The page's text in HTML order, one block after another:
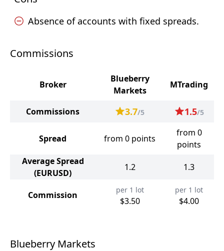
Absence of accounts with fixed spreads.
Commissions
Broker
Blueberry
Markets
MTrading
Commissions 3.7/5 1.5/5
Spread from 0 points
from 0
points
Average Spread
(EURUSD)
1.2 1.3
Commission per 1 lot
$3.50
per 1 lot
$4.00
Blueberry Markets